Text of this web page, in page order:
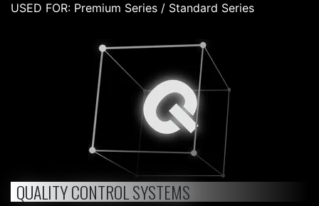
USED FOR: Premium Series / Standard Series
QUALITY CONTROL SYSTEMS